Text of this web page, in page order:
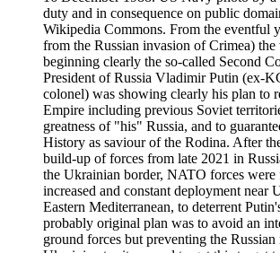
duty and in consequence on public
Wikipedia Commons. From the eventful
from the Russian invasion of Crimea)
beginning clearly the so-called Second
President of Russia Vladimir Putin (ex-
colonel) was showing clearly his plan to
Empire including previous Soviet
greatness of "his" Russia, and to
History as saviour of the Rodina. After
build-up of forces from late 2021 in
the Ukrainian border, NATO forces were
increased and constant deployment near
Eastern Mediterranean, to deterrent
probably original plan was to avoid an
ground forces but preventing the